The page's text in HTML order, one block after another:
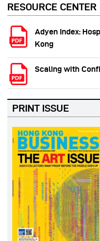
RESOURCE CENTER
Adyen Index:
Kong
Scaling with
PRINT ISSUE